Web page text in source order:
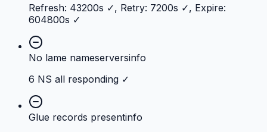
Refresh: 43200s ✓, Retry: 7200s ✓, Expire:
604800s ✓
No lame nameserversinfo
6 NS all responding ✓
Glue records presentinfo